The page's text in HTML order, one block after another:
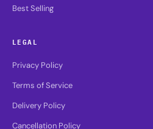
Best Selling
LEGAL
Privacy Policy
Terms of Service
Delivery Policy
Cancellation Policy